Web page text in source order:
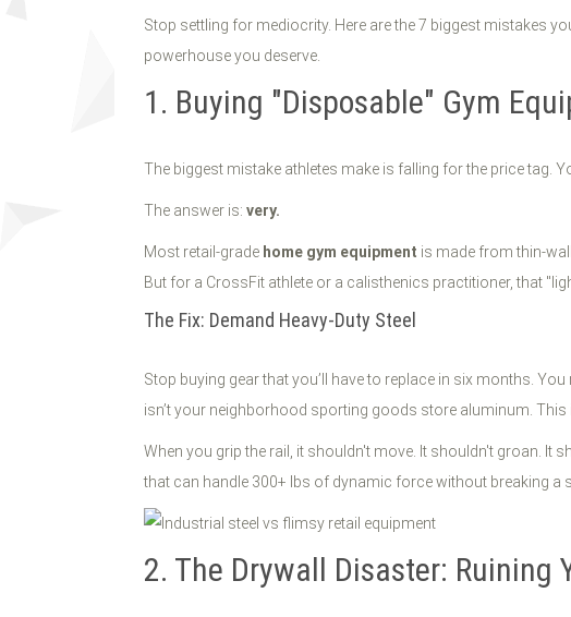
Stop settling for mediocrity. Here are the 7 biggest mistakes
powerhouse you deserve.
1. Buying "Disposable" Gym
The biggest mistake athletes make is falling for the price tag.
The answer is: very.
Most retail-grade home gym equipment is made from thin-
But for a CrossFit athlete or a calisthenics practitioner, that
The Fix: Demand Heavy-Duty Steel
Stop buying gear that you’ll have to replace in six months.
isn’t your neighborhood sporting goods store aluminum.
When you grip the rail, it shouldn't move. It shouldn't groan. It
that can handle 300+ lbs of dynamic force without breaking a
2. The Drywall Disaster: Ruining